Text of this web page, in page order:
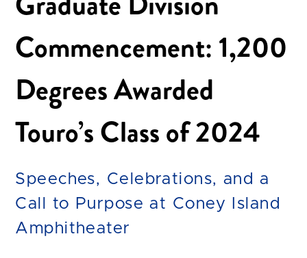
Commencement: 1,200
Degrees Awarded
Touro’s Class of 2024
Speeches, Celebrations, and a
Call to Purpose at Coney Island
Amphitheater